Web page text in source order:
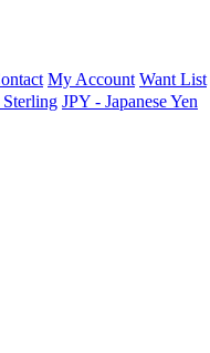
My Account Want List
JPY - Japanese Yen